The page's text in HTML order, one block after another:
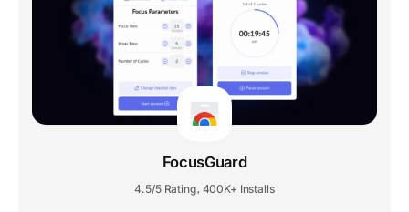
FocusGuard
4.5/5 Rating 400K+ Installs